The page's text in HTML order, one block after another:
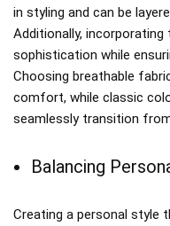
in styling and can be
Additionally,
sophistication while
Choosing breathable
comfort, while classic
seamlessly transition
Balancing
Creating a personal style